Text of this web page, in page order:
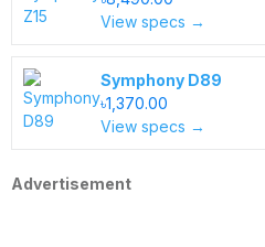
View specs →
Symphony D89
৳1,370.00
View specs →
Advertisement